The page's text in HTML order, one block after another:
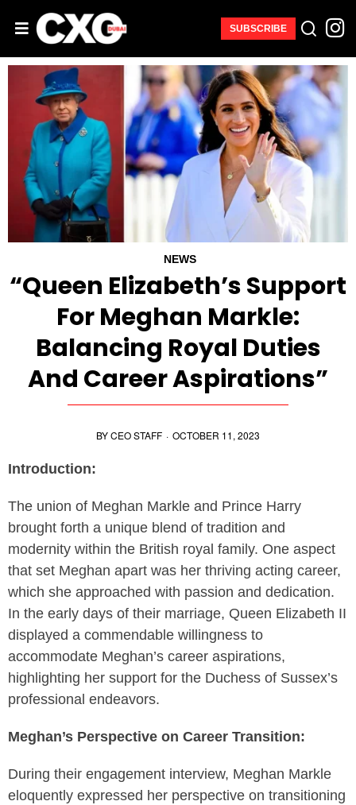
SUBSCRIBE
NEWS
“Queen Elizabeth’s Support
For Meghan Markle:
Balancing Royal Duties
And Career Aspirations”
BYCEO STAFF · OCTOBER 11, 2023
Introduction:
The union of Meghan Markle and Prince Harry
brought forth a unique blend of tradition and
modernity within the British royal family. One aspect
that set Meghan apart was her thriving acting career,
which she approached with passion and dedication.
In the early days of their marriage, Queen Elizabeth II
displayed a commendable willingness to
accommodate Meghan’s career aspirations,
highlighting her support for the Duchess of Sussex’s
professional endeavors.
Meghan’s Perspective on Career Transition:
During their engagement interview, Meghan Markle
eloquently expressed her perspective on transitioning